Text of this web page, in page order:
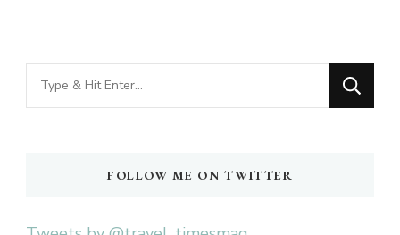
Looking
for
FOLLOW ME ON TWITTER